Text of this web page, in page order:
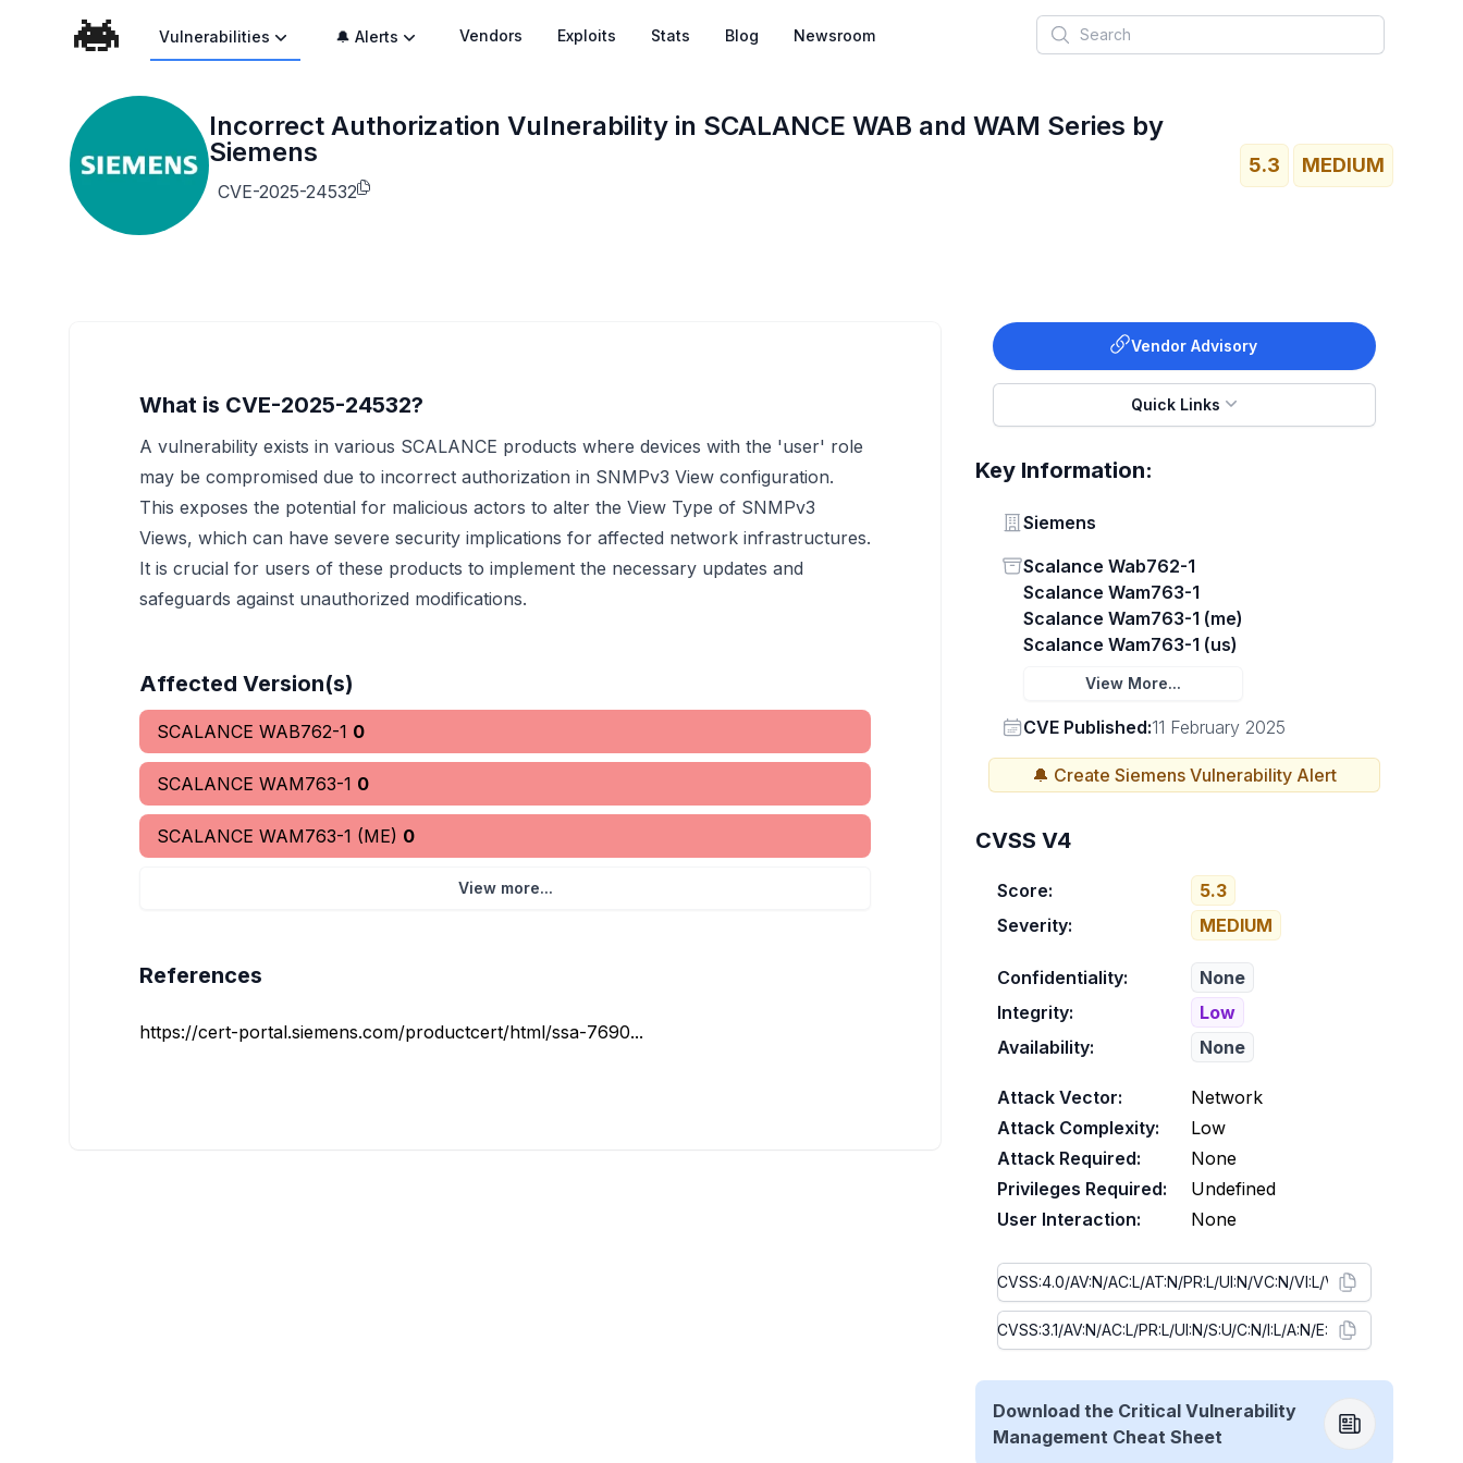
Vulnerabilities 🔔 Alerts Vendors Exploits Stats Blog Newsroom Search
Incorrect Authorization Vulnerability in SCALANCE WAB and WAM Series by
Siemens
CVE-2025-24532
5.3 MEDIUM
Vendor Advisory
Quick Links
Key Information:
Vendor
Siemens
Status
Scalance Wab762-1
Scalance Wam763-1
Scalance Wam763-1 (me)
Scalance Wam763-1 (us)
View More...
Vendor
CVE Published:11 February 2025
🔔 Create Siemens Vulnerability Alert
What is CVE-2025-24532?
A vulnerability exists in various SCALANCE products where devices with the 'user' role
may be compromised due to incorrect authorization in SNMPv3 View configuration.
This exposes the potential for malicious actors to alter the View Type of SNMPv3
Views, which can have severe security implications for affected network infrastructures.
It is crucial for users of these products to implement the necessary updates and
safeguards against unauthorized modifications.
Affected Version(s)
SCALANCE WAB762-1 0
SCALANCE WAM763-1 0
SCALANCE WAM763-1 (ME) 0
View more...
References
https://cert-portal.siemens.com/productcert/html/ssa-7690...
CVSS V4
Score:
5.3
Severity:
MEDIUM
Confidentiality:
None
Integrity:
Low
Availability:
None
Attack Vector:
Network
Attack Complexity:
Low
Attack Required:
None
Privileges Required:
Undefined
User Interaction:
None
Download the Critical Vulnerability
Management Cheat Sheet